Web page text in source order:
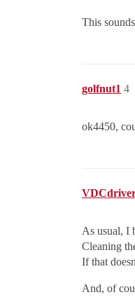
This
golfnut1 4
ok4450,
As usual, I
Cleaning
If that
And, of